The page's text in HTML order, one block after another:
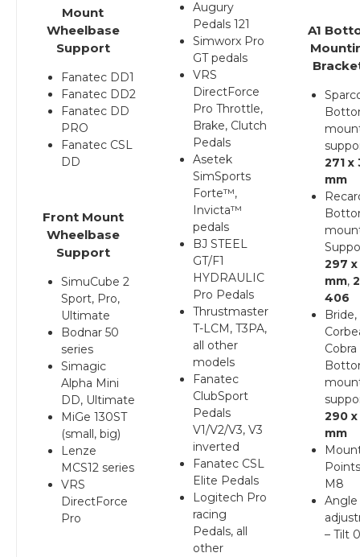
Mount
Wheelbase
Support
Fanatec DD1
Fanatec DD2
Fanatec DD
PRO
Fanatec CSL
DD
Front Mount
Wheelbase
Support
SimuCube 2
Sport, Pro,
Ultimate
Bodnar 50
series
Simagic
Alpha Mini
DD, Ultimate
MiGe 130ST
(small, big)
Lenze
MCS12 series
VRS
DirectForce
Pro
Augury
Pedals 121
Simworx Pro
GT pedals
VRS
DirectForce
Pro Throttle,
Brake, Clutch
Pedals
Asetek
SimSports
Forte™,
Invicta™
pedals
BJ STEEL
GT/F1
HYDRAULIC
Pro Pedals
Thrustmaster
T-LCM, T3PA,
all other
models
Fanatec
ClubSport
Pedals
V1/V2/V3, V3
inverted
Fanatec CSL
Elite Pedals
Logitech Pro
racing
Pedals, all
other
A1
271 x
mm
297
mm,
406
Bride,
Cobra
290
mm
M8
Angle
– Tilt